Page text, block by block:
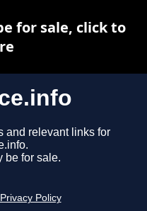
and relevant links for
be for sale.
Privacy Policy
for sale, click to